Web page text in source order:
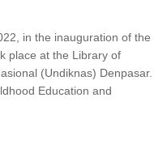
in the inauguration of the
place at the Library of
(Undiknas) Denpasar.
Education and